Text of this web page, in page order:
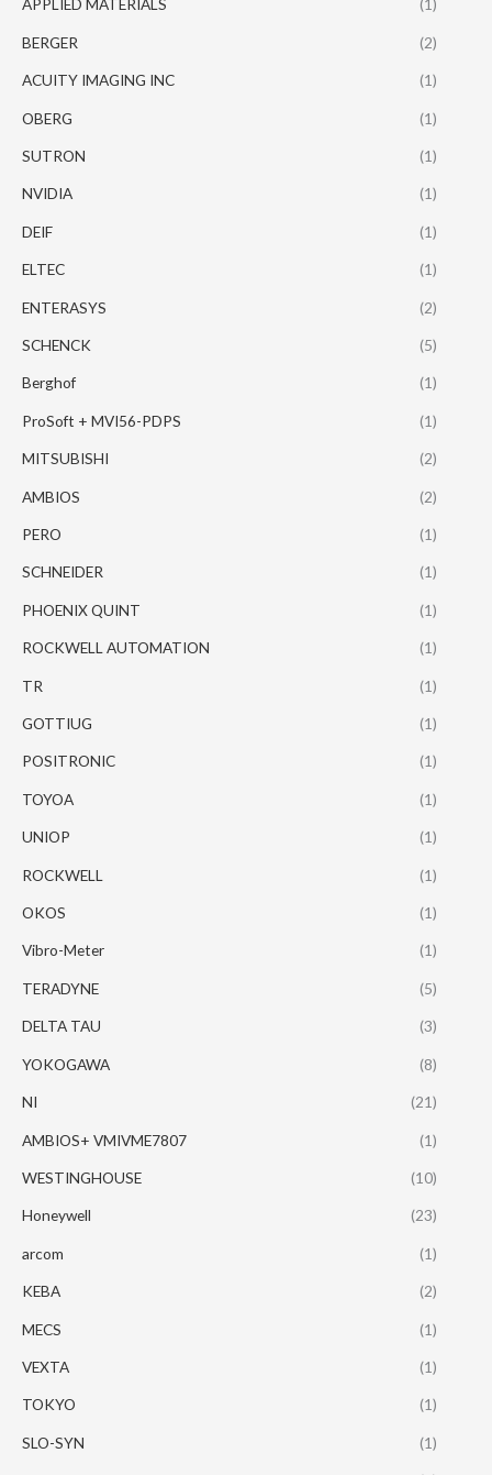
APPLIED MATERIALS (1)
BERGER (2)
ACUITY IMAGING INC (1)
OBERG (1)
SUTRON (1)
NVIDIA (1)
DEIF (1)
ELTEC (1)
ENTERASYS (2)
SCHENCK (5)
Berghof (1)
ProSoft + MVI56-PDPS (1)
MITSUBISHI (2)
AMBIOS (2)
PERO (1)
SCHNEIDER (1)
PHOENIX QUINT (1)
ROCKWELL AUTOMATION (1)
TR (1)
GOTTIUG (1)
POSITRONIC (1)
TOYOA (1)
UNIOP (1)
ROCKWELL (1)
OKOS (1)
Vibro-Meter (1)
TERADYNE (5)
DELTA TAU (3)
YOKOGAWA (8)
NI (21)
AMBIOS+ VMIVME7807 (1)
WESTINGHOUSE (10)
Honeywell (23)
arcom (1)
KEBA (2)
MECS (1)
VEXTA (1)
TOKYO (1)
SLO-SYN (1)